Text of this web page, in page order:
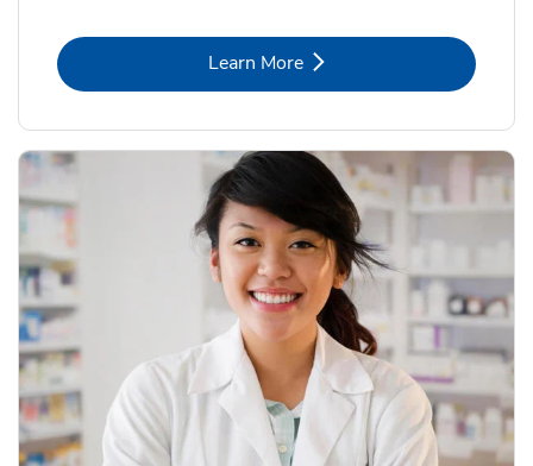
Learn MoreLink Opens in New Tab